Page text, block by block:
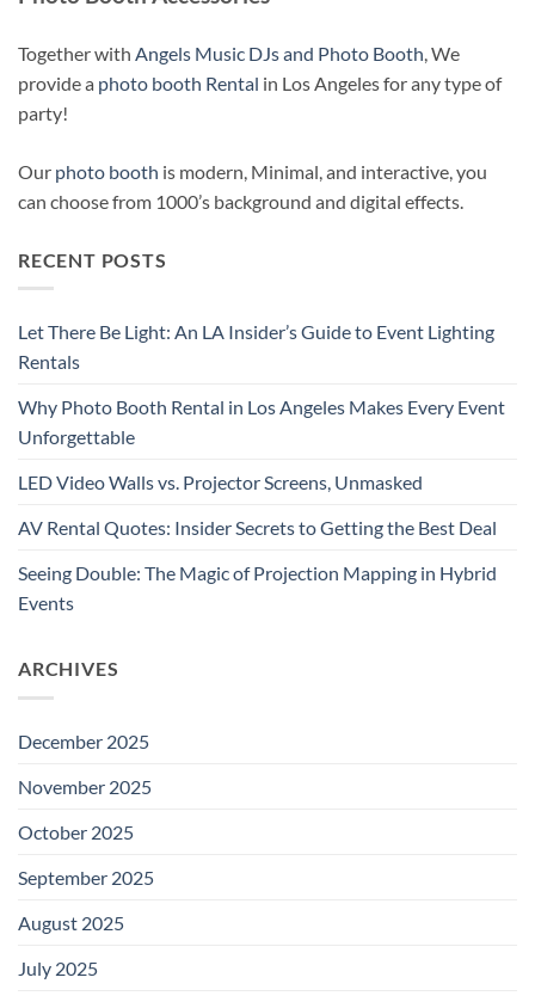
Together with Angels Music DJs and Photo Booth , We
provide a photo booth Rental in Los Angeles for any type of
party!
Our photo booth is modern, Minimal, and interactive, you
can choose from 1000’s background and digital effects.
RECENT POSTS
Let There Be Light: An LA Insider’s Guide to Event Lighting
Rentals
Why Photo Booth Rental in Los Angeles Makes Every Event
Unforgettable
LED Video Walls vs. Projector Screens, Unmasked
AV Rental Quotes: Insider Secrets to Getting the Best Deal
Seeing Double: The Magic of Projection Mapping in Hybrid
Events
ARCHIVES
December 2025
November 2025
October 2025
September 2025
August 2025
July 2025